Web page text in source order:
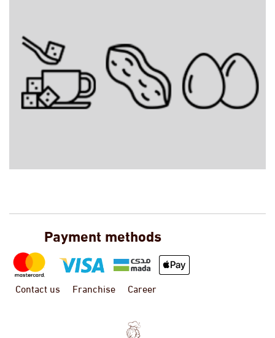
Payment methods
Contact us Franchise Career